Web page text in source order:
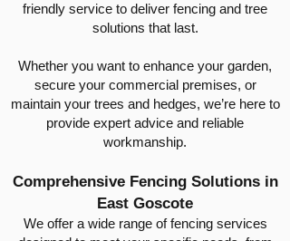
friendly service to deliver fencing and tree
solutions that last.
Whether you want to enhance your garden,
secure your commercial premises, or
maintain your trees and hedges, we’re here to
provide expert advice and reliable
workmanship.
Comprehensive Fencing Solutions in
East Goscote
We offer a wide range of fencing services